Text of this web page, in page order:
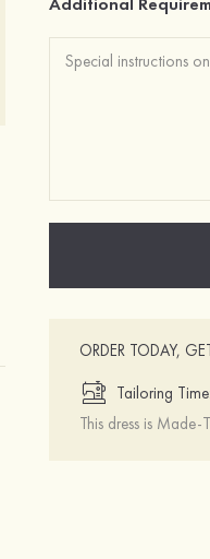
ORDER TODAY,
Tailoring
This dress is